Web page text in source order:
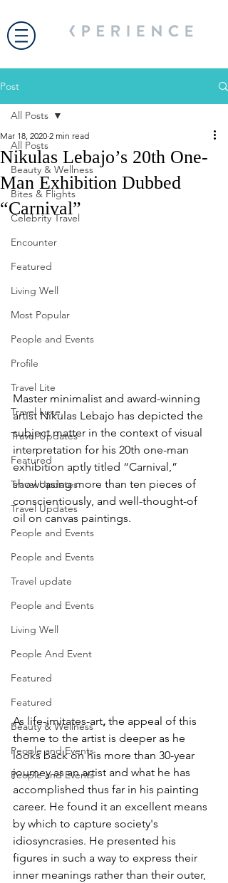
Post
All Posts
Beauty & Wellness
Bites & Flights
Celebrity Travel
Encounter
Featured
Living Well
Most Popular
People and Events
Profile
Travel Lite
Travel Luxe
Travel Updates
Featured
Travel Updates
Travel Updates
People and Events
People and Events
Travel update
People and Events
Living Well
People And Event
Featured
Featured
Beauty & Wellness
People and Events
People and Events
All Posts
Nikulas Lebajo’s 20th One-
Man Exhibition Dubbed
“Carnival”
Mar 18, 2020 2 min read
Master minimalist and award-winning
artist Nikulas Lebajo has depicted the
subject matter in the context of visual
interpretation for his 20th one-man
exhibition aptly titled “Carnival,”
showcasing more than ten pieces of
conscientiously, and well-thought-of
oil on canvas paintings.
As life-imitates-art, the appeal of this
theme to the artist is deeper as he
looks back on his more than 30-year
journey as an artist and what he has
accomplished thus far in his painting
career. He found it an excellent means
by which to capture society's
idiosyncrasies. He presented his
figures in such a way to express their
inner meanings rather than their outer,